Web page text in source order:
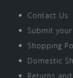
Contact Us
Submit
Shopping
Domestic
Returns